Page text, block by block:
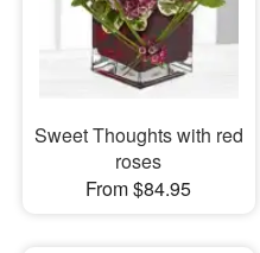
Sweet Thoughts with red
roses
From $84.95